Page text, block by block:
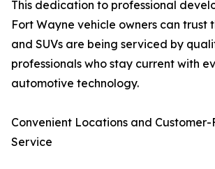
This dedication to professional
Fort Wayne vehicle owners can trust
and SUVs are being serviced by
professionals who stay current with
automotive technology.
Convenient Locations and Customer-
Service